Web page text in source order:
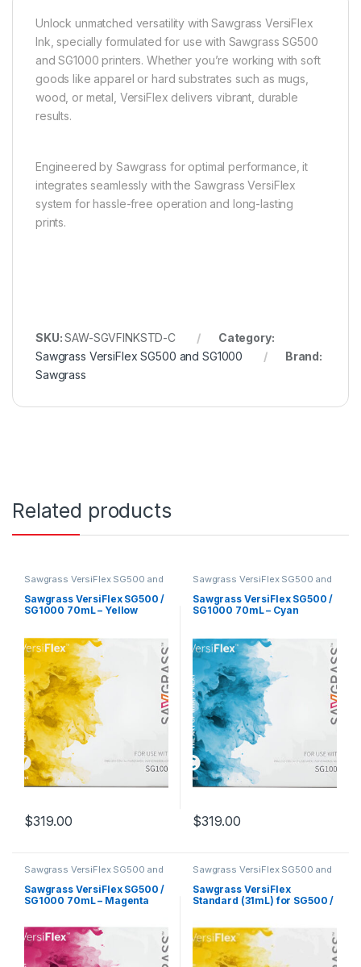
Unlock unmatched versatility with Sawgrass VersiFlex
Ink, specially formulated for use with Sawgrass SG500
and SG1000 printers. Whether you’re working with soft
goods like apparel or hard substrates such as mugs,
wood, or metal, VersiFlex delivers vibrant, durable
results.
Engineered by Sawgrass for optimal performance, it
integrates seamlessly with the Sawgrass VersiFlex
system for hassle-free operation and long-lasting
prints.
SKU:SAW-SGVFINKSTD-C
Category:
Sawgrass VersiFlex SG500 and SG1000
Brand:
Sawgrass
Related products
Sawgrass VersiFlex SG500 and
SG1000
Sawgrass VersiFlex SG500 /
SG1000 70mL – Yellow
$319.00
Sawgrass VersiFlex SG500 and
SG1000
Sawgrass VersiFlex SG500 /
SG1000 70mL – Cyan
$319.00
Sawgrass VersiFlex SG500 and
SG1000
Sawgrass VersiFlex SG500 /
SG1000 70mL – Magenta
Sawgrass VersiFlex SG500 and
SG1000
Sawgrass VersiFlex
Standard (31mL) for SG500 /